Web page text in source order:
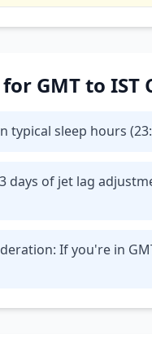
GMT to IST
typical sleep hours
days of jet lag
If you're in